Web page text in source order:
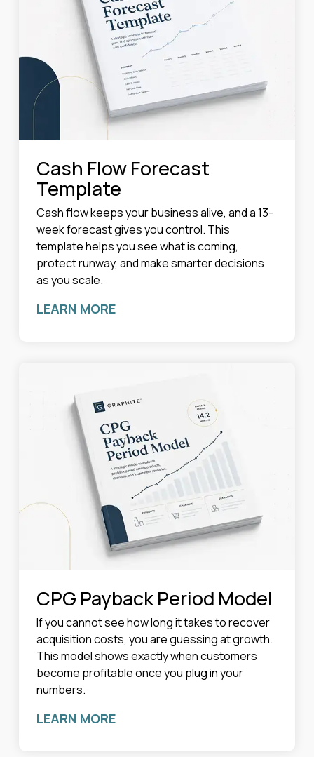
Cash Flow Forecast
Template
Cash flow keeps your business alive, and a 13-
week forecast gives you control. This
template helps you see what is coming,
protect runway, and make smarter decisions
as you scale.
LEARN MORE
CPG Payback Period Model
If you cannot see how long it takes to recover
acquisition costs, you are guessing at growth.
This model shows exactly when customers
become profitable once you plug in your
numbers.
LEARN MORE